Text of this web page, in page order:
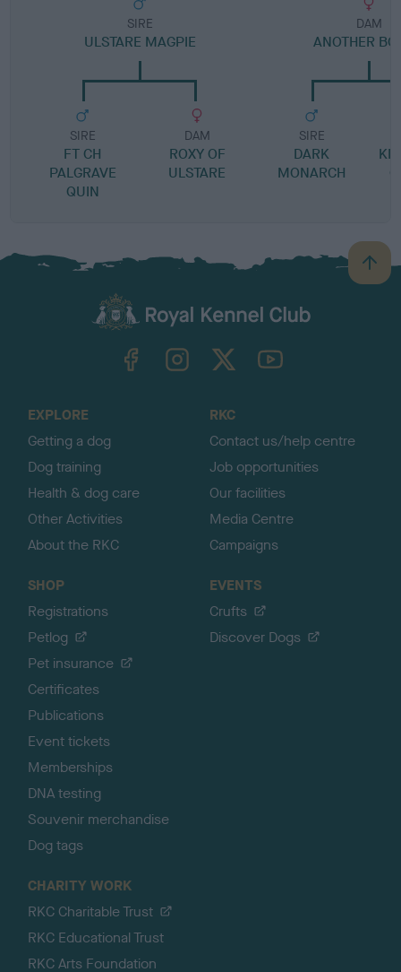
SIRE
ULSTARE MAGPIE
SIRE
FT CH
PALGRAVE
QUIN
DAM
ROXY OF
ULSTARE
DAM
ANOTHER
SIRE
DARK
MONARCH
B
a
TheKennelClubUK on YouTube
EXPLORE
Getting a dog
Dog training
Health & dog care
Other Activities
About the RKC
RKC
Contact us/help centre
Job opportunities
Our facilities
Media Centre
Campaigns
SHOP
Registrations
Petlog
Pet insurance
Certificates
Publications
Event tickets
Memberships
DNA testing
Souvenir merchandise
Dog tags
EVENTS
Crufts
Discover Dogs
CHARITY WORK
RKC Charitable Trust
RKC Educational Trust
RKC Arts Foundation